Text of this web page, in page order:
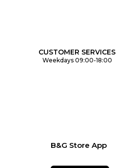
CUSTOMER SERVICES
Weekdays 09:00-18:00
B&G Store App